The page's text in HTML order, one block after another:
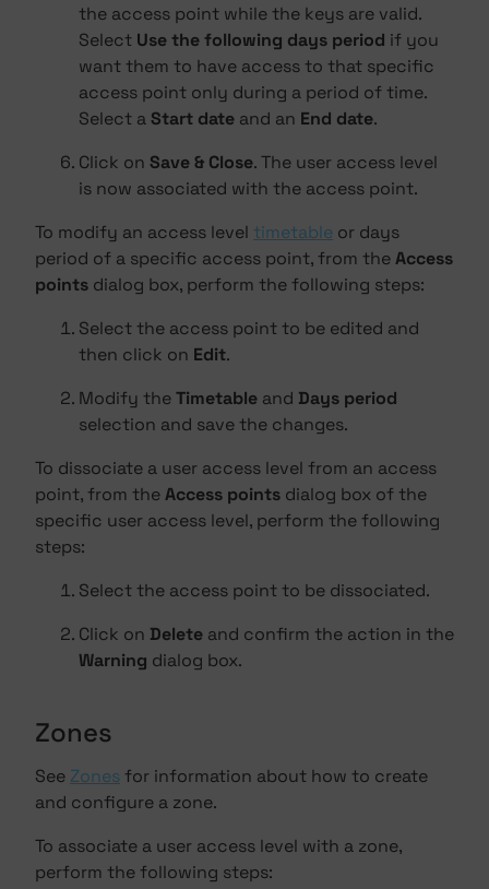
the access point while the keys are valid.
Select Use the following days period if you
want them to have access to that specific
access point only during a period of time.
Select aStart date and an End date.
Click on Save & Close. The user access level
is now associated with the access point.
To modify an access level timetable or days
period of a specific access point, from theAccess
points dialog box, perform the following steps:
Select the access point to be edited and
then click on Edit.
Modify theTimetable and Days period
selection and save the changes.
To dissociate a user access level from an access
point, from theAccess points dialog box of the
specific user access level, perform the following
steps:
Select the access point to be dissociated.
Click on Delete and confirm the action in the
Warning dialog box.
Zones
See Zonesfor information about how to create
and configure a zone.
To associate a user access level with a zone,
perform the following steps: